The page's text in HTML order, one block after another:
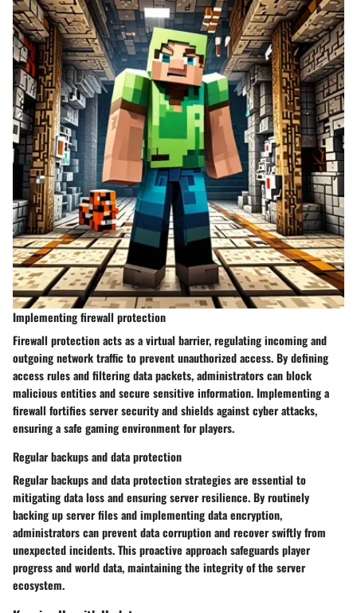
Implementing firewall protection
Firewall protection acts as a virtual barrier, regulating incoming and
outgoing network traffic to prevent unauthorized access. By defining
access rules and filtering data packets, administrators can block
malicious entities and secure sensitive information. Implementing a
firewall fortifies server security and shields against cyber attacks,
ensuring a safe gaming environment for players.
Regular backups and data protection
Regular backups and data protection strategies are essential to
mitigating data loss and ensuring server resilience. By routinely
backing up server files and implementing data encryption,
administrators can prevent data corruption and recover swiftly from
unexpected incidents. This proactive approach safeguards player
progress and world data, maintaining the integrity of the server
ecosystem.